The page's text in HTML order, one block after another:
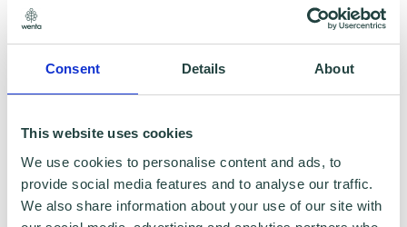
Consent Details About
This website uses cookies
We use cookies to personalise content and ads, to
provide social media features and to analyse our traffic.
We also share information about your use of our site with
Please note:
The webinar may be recorded,
however, having your Camera and
Data Collecting:
Information collected here will be processed
by Wenta and shared with our programme